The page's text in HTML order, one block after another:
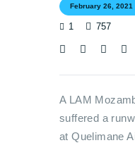
February 26, 2021
1
757
A LAM
suffered a
at Quelimane